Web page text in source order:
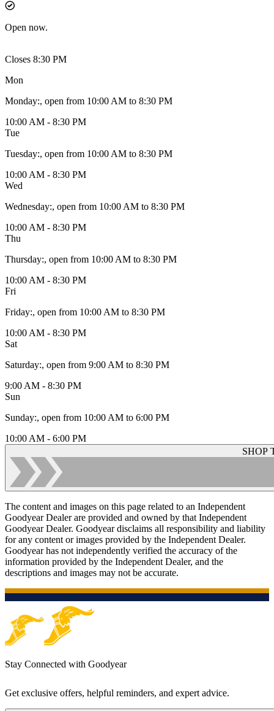
Open now.
Closes 8:30 PM
Mon
Monday:, open from 10:00 AM to 8:30 PM
10:00 AM - 8:30 PM
Tue
Tuesday:, open from 10:00 AM to 8:30 PM
10:00 AM - 8:30 PM
Wed
Wednesday:, open from 10:00 AM to 8:30 PM
10:00 AM - 8:30 PM
Thu
Thursday:, open from 10:00 AM to 8:30 PM
10:00 AM - 8:30 PM
Fri
Friday:, open from 10:00 AM to 8:30 PM
10:00 AM - 8:30 PM
Sat
Saturday:, open from 9:00 AM to 8:30 PM
9:00 AM - 8:30 PM
Sun
Sunday:, open from 10:00 AM to 6:00 PM
10:00 AM - 6:00 PM
SHOP
The content and images on this page related to an Independent
Goodyear Dealer are provided and owned by that Independent
Goodyear Dealer. Goodyear disclaims all responsibility and liability
for any content or images provided by the Independent Dealer.
Goodyear has not independently verified the accuracy of the
information provided by the Independent Dealer, and the
descriptions and images may not be accurate.
Stay Connected with Goodyear
Get exclusive offers, helpful reminders, and expert advice.